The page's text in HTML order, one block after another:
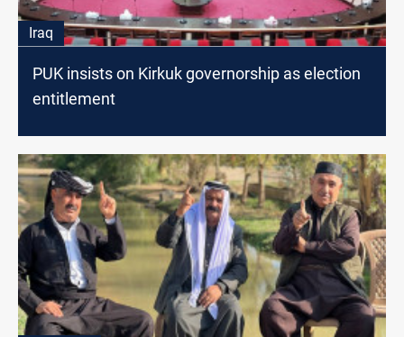
Iraq
PUK insists on Kirkuk governorship as election
entitlement